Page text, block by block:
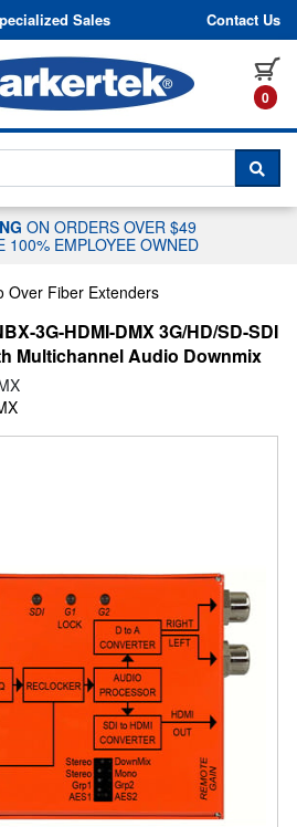
to content
Sales Contact Us
0
CHAT WITH A
ON ORDERS OVER $49
100% EMPLOYEE OWNED
Over Fiber Extenders
3G-HDMI-DMX 3G/HD/SD-SDI
Multichannel Audio Downmix